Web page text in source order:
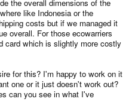
the overall dimensions of the
like Indonesia or the
costs but if we managed it
overall. For those ecowarriers
card which is slightly more costly
for this? I'm happy to work on it
one or it just doesn't work out?
can you see in what I've